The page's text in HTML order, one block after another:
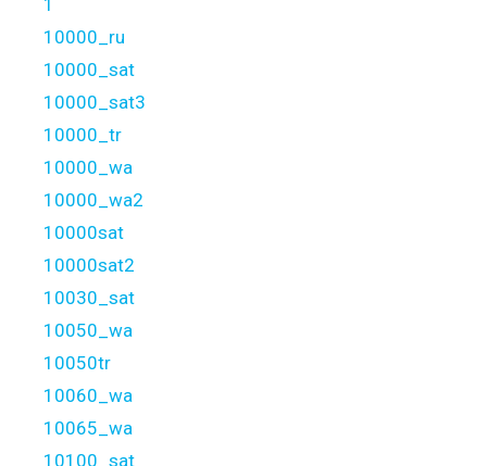
1
10000_ru
10000_sat
10000_sat3
10000_tr
10000_wa
10000_wa2
10000sat
10000sat2
10030_sat
10050_wa
10050tr
10060_wa
10065_wa
10100_sat